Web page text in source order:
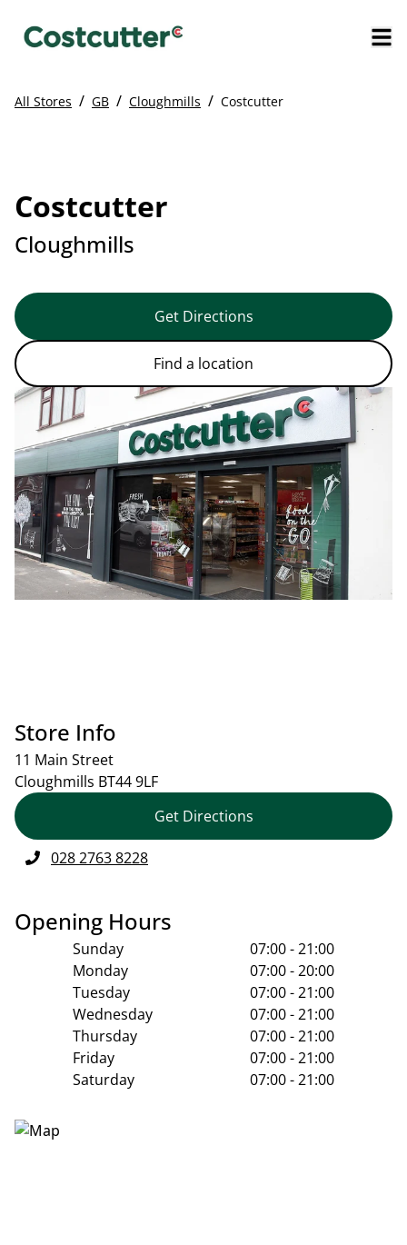
All Stores / GB / Cloughmills / Costcutter
Costcutter
Cloughmills
Get Directions
Find a location
Store Info
11 Main Street
Cloughmills BT44 9LF
Get Directions
028 2763 8228
Opening Hours
Sunday
07:00 - 21:00
Monday
07:00 - 20:00
Tuesday
07:00 - 21:00
Wednesday
07:00 - 21:00
Thursday
07:00 - 21:00
Friday
07:00 - 21:00
Saturday
07:00 - 21:00